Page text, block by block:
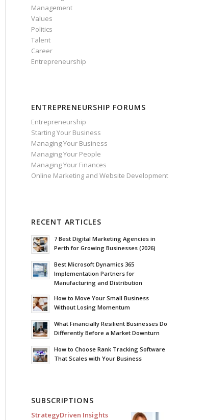
Management
Values
Politics
Talent
Career
Entrepreneurship
ENTREPRENEURSHIP FORUMS
Entrepreneurship
Starting Your Business
Managing Your Business
Managing Your People
Managing Your Finances
Online Marketing and Website Development
RECENT ARTICLES
7 Best Digital Marketing Agencies in
Perth for Growing Businesses (2026)
Best Microsoft Dynamics 365
Implementation Partners for
Manufacturing and Distribution
How to Move Your Small Business
Without Losing Momentum
What Financially Resilient Businesses Do
Differently Before a Market Downturn
How to Choose Rank Tracking Software
That Scales with Your Business
SUBSCRIPTIONS
StrategyDriven Insights